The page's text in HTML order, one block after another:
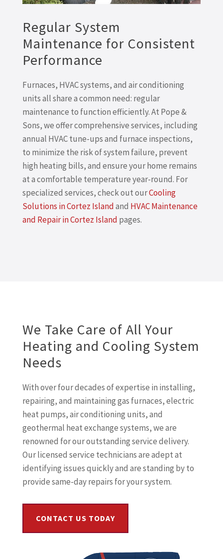
Regular System
Maintenance for Consistent
Performance
Furnaces, HVAC systems, and air conditioning
units all share a common need: regular
maintenance to function efficiently. At Pope &
Sons, we offer comprehensive services, including
annual HVAC tune-ups and furnace inspections,
to minimize the risk of system failure, prevent
high heating bills, and ensure your home remains
at a comfortable temperature year-round. For
specialized services, check out ourCooling
Solutions in Cortez Islandand HVAC Maintenance
and Repair in Cortez Island pages.
We Take Care of All Your
Heating and Cooling System
Needs
With over four decades of expertise in installing,
repairing, and maintaining gas furnaces, electric
heat pumps, air conditioning units, and
geothermal heat exchange systems, we are
renowned for our outstanding service delivery.
Our licensed service technicians are adept at
identifying issues quickly and are standing by to
provide same-day repairs for your system.
CONTACT US TODAY